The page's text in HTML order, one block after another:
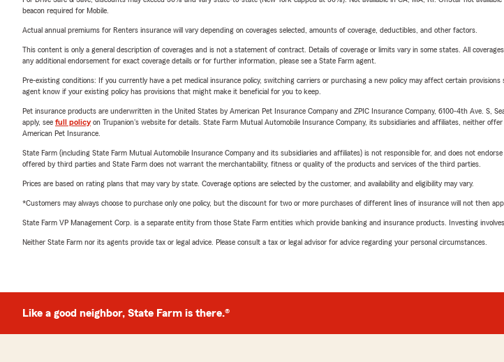
beacon required for Mobile.
Actual annual premiums for Renters insurance will vary depending on coverages selected, amounts of coverage, deductibles, and other factors.
This content is only a general description of coverages and is not a statement of contract. Details of coverage or limits vary in some states. All
any additional endorsement for exact coverage details or for further information, please see a State Farm agent.
Pre-existing conditions: If you currently have a pet medical insurance policy, switching carriers or purchasing a new policy may affect certain
agent know if your existing policy has provisions that might make it beneficial for you to keep.
Pet insurance products are underwritten in the United States by American Pet Insurance Company and ZPIC Insurance Company, 6100-4th Ave. S,
apply, see full policyon Trupanion's website for details. State Farm Mutual Automobile Insurance Company, its subsidiaries and affiliates, neither
American Pet Insurance.
State Farm (including State Farm Mutual Automobile Insurance Company and its subsidiaries and affiliates) is not responsible for, and does not
offered by third parties and State Farm does not warrant the merchantability, fitness or quality of the products and services of the third parties.
Prices are based on rating plans that may vary by state. Coverage options are selected by the customer, and availability and eligibility may vary.
*Customers may always choose to purchase only one policy, but the discount for two or more purchases of different lines of insurance will not then
State Farm VP Management Corp. is a separate entity from those State Farm entities which provide banking and insurance products. Investing
Neither State Farm nor its agents provide tax or legal advice. Please consult a tax or legal advisor for advice regarding your personal circumstances.
Like a good neighbor, State Farm is there.®